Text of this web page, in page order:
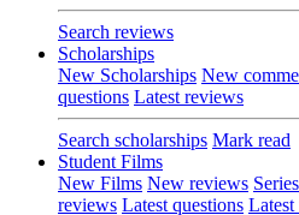
Search reviews
Scholarships
New Scholarships New
questions Latest reviews
Search scholarships Mark read
Student Films
New Films New reviews
reviews Latest questions Latest